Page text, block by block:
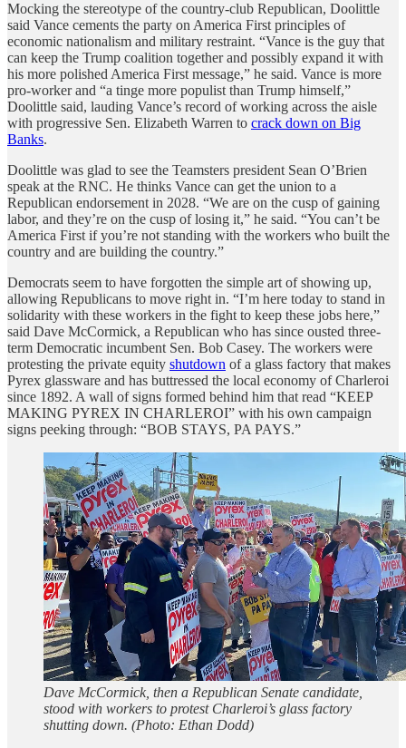
Mocking the stereotype of the country-club Republican, Doolittle
said Vance cements the party on America First principles of
economic nationalism and military restraint. “Vance is the guy that
can keep the Trump coalition together and possibly expand it with
his more polished America First message,” he said. Vance is more
pro-worker and “a tinge more populist than Trump himself,”
Doolittle said, lauding Vance’s record of working across the aisle
with progressive Sen. Elizabeth Warren to crack down on Big
Banks.
Doolittle was glad to see the Teamsters president Sean O’Brien
speak at the RNC. He thinks Vance can get the union to a
Republican endorsement in 2028. “We are on the cusp of gaining
labor, and they’re on the cusp of losing it,” he said. “You can’t be
America First if you’re not standing with the workers who built the
country and are building the country.”
Democrats seem to have forgotten the simple art of showing up,
allowing Republicans to move right in. “I’m here today to stand in
solidarity with these workers in the fight to keep these jobs here,”
said Dave McCormick, a Republican who has since ousted three-
term Democratic incumbent Sen. Bob Casey. The workers were
protesting the private equity shutdown of a glass factory that makes
Pyrex glassware and has buttressed the local economy of Charleroi
since 1892. A wall of signs formed behind him that read “KEEP
MAKING PYREX IN CHARLEROI” with his own campaign
signs peeking through: “BOB STAYS, PA PAYS.”
Dave McCormick, then a Republican Senate candidate,
stood with workers to protest Charleroi’s glass factory
shutting down. (Photo: Ethan Dodd)